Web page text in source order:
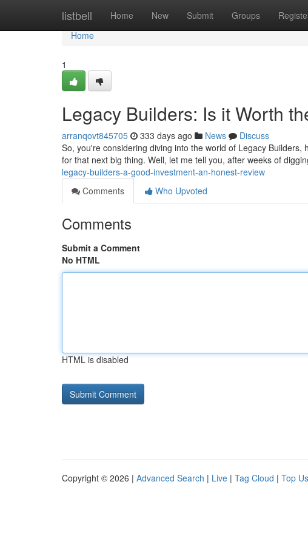
listbell Home New Submit Groups
Home
Home
1
Legacy Builders: Is it Worth
arranqovt845705 333 days ago News
Discuss
So, you're considering diving into the world of Legacy
for that next big thing. Well, let me tell you, after weeks of
legacy-builders-a-good-investment-an-honest-review
Comments
Who Upvoted
Comments
Submit a Comment
No HTML
HTML is disabled
Copyright © 2026 | Advanced Search | Live | Tag Cloud | Top